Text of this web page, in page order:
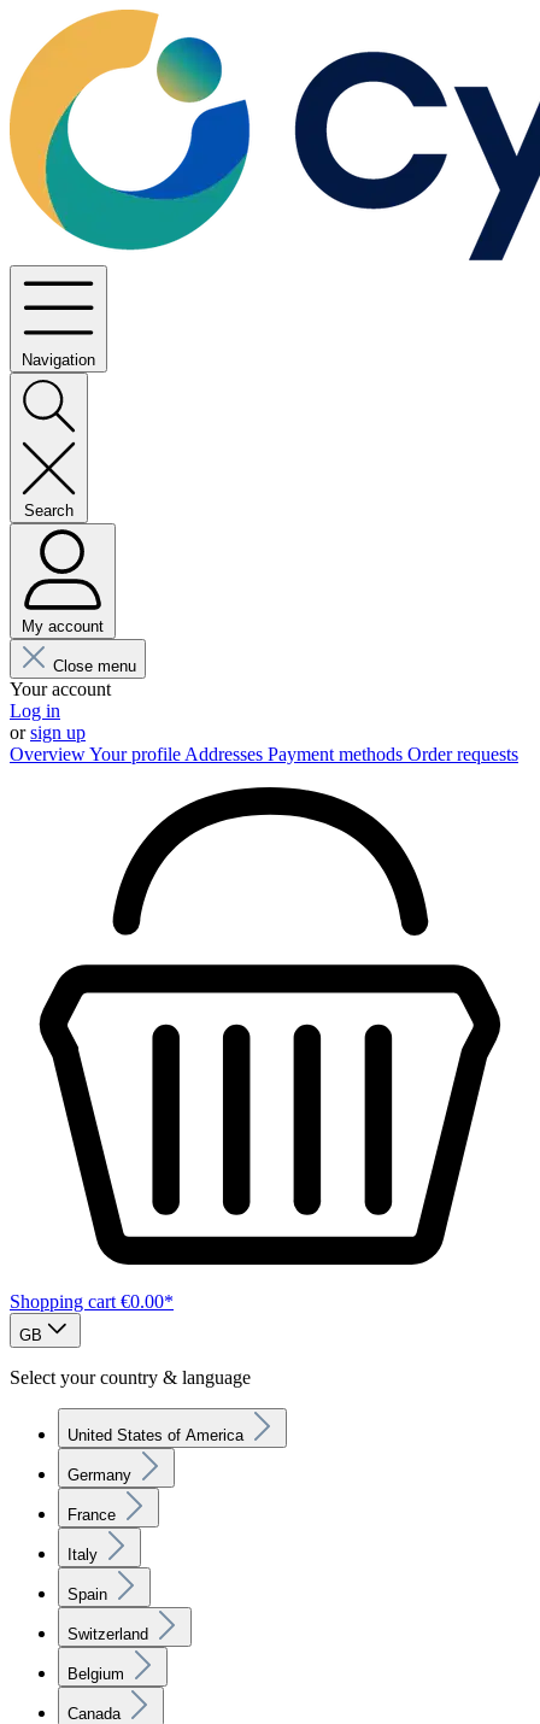
Navigation
Search
My account
Close menu
Your account
Log in
orsign up
OverviewYour profile Addresses Payment methods Order requests
Shopping cart €0.00*
GB
Select your country & language
United States of America
Germany
France
Italy
Spain
Switzerland
Belgium
Canada